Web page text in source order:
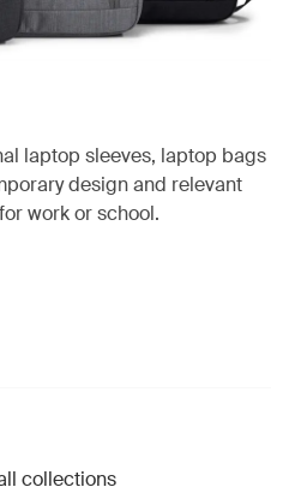
laptop sleeves, laptop bags
design and relevant
work or school.
tab
collections